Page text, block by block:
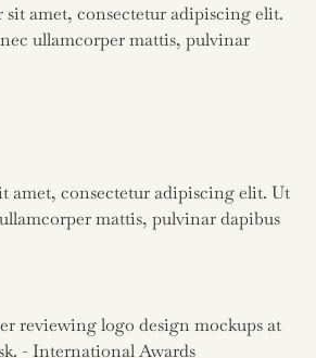
sit amet, consectetur adipiscing elit.
ullamcorper mattis, pulvinar
amet, consectetur adipiscing elit. Ut
mattis, pulvinar dapibus